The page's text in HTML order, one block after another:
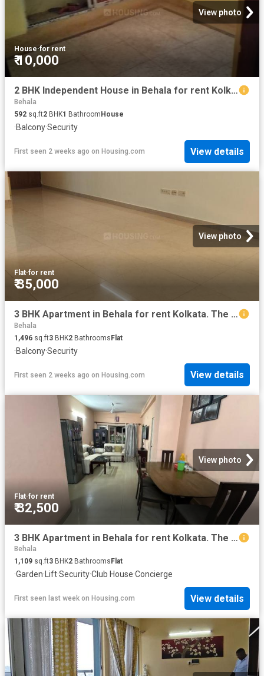
View photo
House·for rent
₹ 10,000
2 BHK Independent House in Behala for rent Kolkata. The reference number is 20753850
Behala
592 sq.ft2 BHK1 Bathroom House
·Balcony·Security
First seen 2 weeks ago on Housing.com View details
View photo
Flat·for rent
₹ 35,000
3 BHK Apartment in Behala for rent Kolkata. The reference number is 20770968
Behala
1,496 sq.ft3 BHK2 BathroomsFlat
·Balcony·Security
First seen 2 weeks ago on Housing.com View details
View photo
Flat·for rent
₹ 32,500
3 BHK Apartment in Behala for rent Kolkata. The reference number is 20545425
Behala
1,109 sq.ft3 BHK2 Bathrooms Flat
·Garden·Lift·Security·Club House·Concierge
First seen last week on Housing.com View details